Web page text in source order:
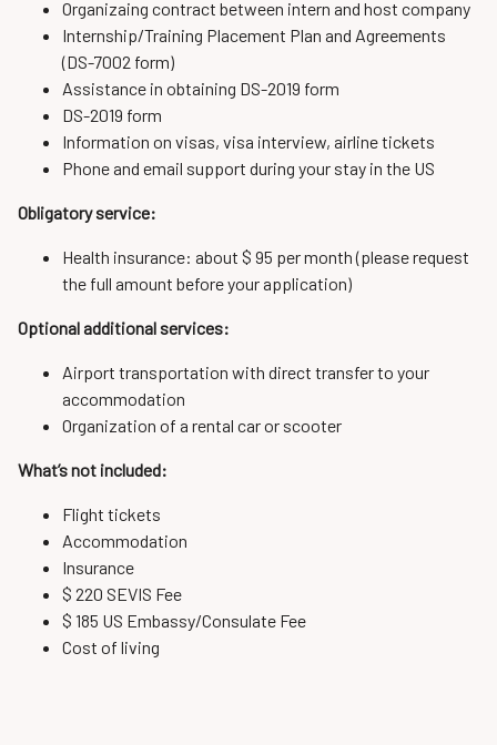
Organizaing contract between intern and host company
Internship/Training Placement Plan and Agreements
(DS-7002 form)
Assistance in obtaining DS-2019 form
DS-2019 form
Information on visas, visa interview, airline tickets
Phone and email support during your stay in the US
Obligatory service:
Health insurance: about $ 95 per month (please request
the full amount before your application)
Optional additional services:
Airport transportation with direct transfer to your
accommodation
Organization of a rental car or scooter
What’s not included:
Flight tickets
Accommodation
Insurance
$ 220 SEVIS Fee
$ 185 US Embassy/Consulate Fee
Cost of living